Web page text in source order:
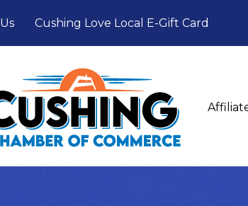
Cushing Love Local E-Gift Card